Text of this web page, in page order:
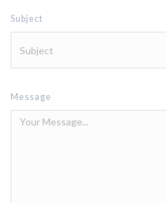
Subject
Message